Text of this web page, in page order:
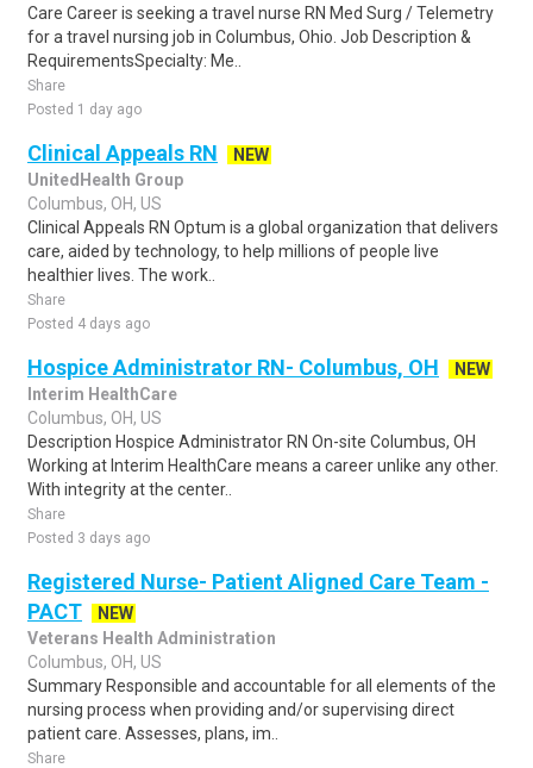
Care Career is seeking a travel nurse RN Med Surg / Telemetry
for a travel nursing job in Columbus, Ohio. Job Description &
RequirementsSpecialty: Me..
Share
Posted 1 day ago
Clinical Appeals RN
NEW
UnitedHealth Group
Columbus, OH, US
Clinical Appeals RN Optum is a global organization that delivers
care, aided by technology, to help millions of people live
healthier lives. The work..
Share
Posted 4 days ago
Hospice Administrator RN- Columbus, OH
NEW
Interim HealthCare
Columbus, OH, US
Description Hospice Administrator RN On-site Columbus, OH
Working at Interim HealthCare means a career unlike any other.
With integrity at the center..
Share
Posted 3 days ago
Registered Nurse- Patient Aligned Care Team -
PACT
NEW
Veterans Health Administration
Columbus, OH, US
Summary Responsible and accountable for all elements of the
nursing process when providing and/or supervising direct
patient care. Assesses, plans, im..
Share